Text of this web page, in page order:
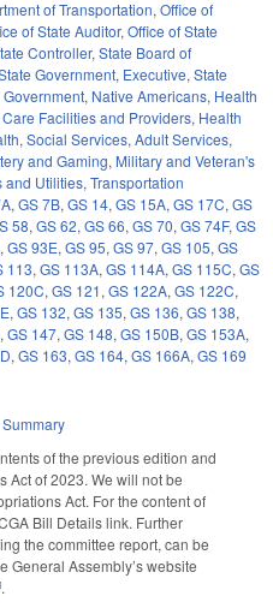
of Transportation, Office of
of State Auditor, Office of State
Controller, State Board of
Government, Executive, State
Government, Native Americans, Health
Facilities and Providers, Health
, Social Services, Adult Services,
and Gaming, Military and Veteran's
and Utilities, Transportation
, GS 7B, GS 14, GS 15A, GS 17C, GS
58, GS 62, GS 66, GS 70, GS 74F, GS
, GS 93E, GS 95, GS 97, GS 105, GS
113, GS 113A, GS 114A, GS 115C, GS
120C, GS 121, GS 122A, GS 122C,
, GS 132, GS 135, GS 136, GS 138,
, GS 147, GS 148, GS 150B, GS 153A,
, GS 163, GS 164, GS 166A, GS 169
of the previous edition and
Act of 2023. We will not be
Act. For the content of
Bill Details link. Further
the committee report, can be
General Assembly’s website
is external)
.